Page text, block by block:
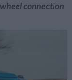
connection